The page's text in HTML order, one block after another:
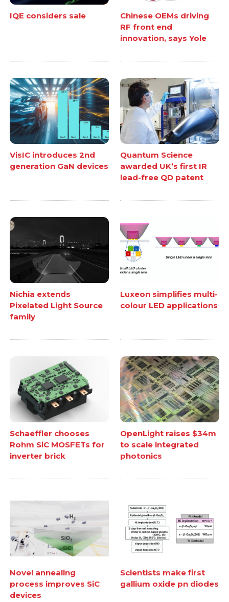
IQE considers sale
Chinese OEMs driving
RF front end
innovation, says Yole
VisIC introduces 2nd
generation GaN devices
Quantum Science
awarded UK’s first IR
lead-free QD patent
Nichia extends
Pixelated Light Source
family
Luxeon simplifies multi-
colour LED applications
Schaeffler chooses
Rohm SiC MOSFETs for
inverter brick
OpenLight raises $34m
to scale integrated
photonics
Novel annealing
process improves SiC
devices
Scientists make first
gallium oxide pn diodes